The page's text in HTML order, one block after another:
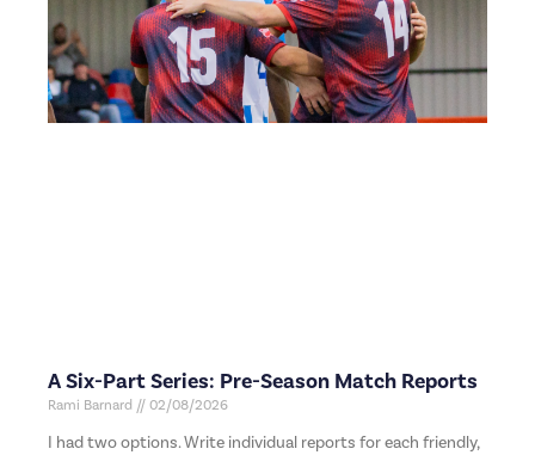
A Six-Part Series: Pre-Season Match Reports
Rami Barnard 02/08/2026
I had two options. Write individual reports for each friendly,